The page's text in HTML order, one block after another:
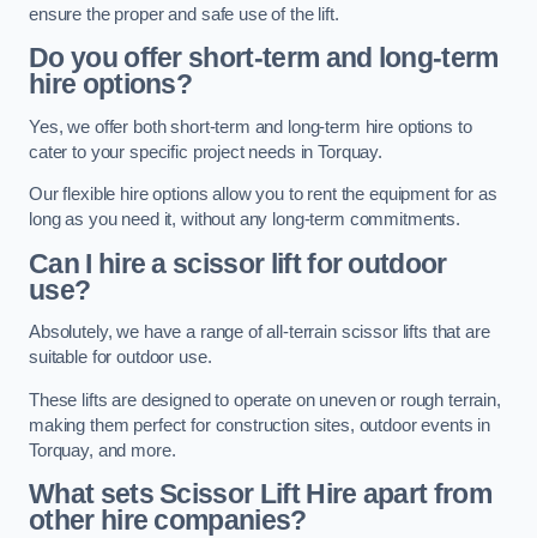
ensure the proper and safe use of the lift.
Do you offer short-term and long-term
hire options?
Yes, we offer both short-term and long-term hire options to
cater to your specific project needs in Torquay.
Our flexible hire options allow you to rent the equipment for as
long as you need it, without any long-term commitments.
Can I hire a scissor lift for outdoor
use?
Absolutely, we have a range of all-terrain scissor lifts that are
suitable for outdoor use.
These lifts are designed to operate on uneven or rough terrain,
making them perfect for construction sites, outdoor events in
Torquay, and more.
What sets Scissor Lift Hire apart from
other hire companies?